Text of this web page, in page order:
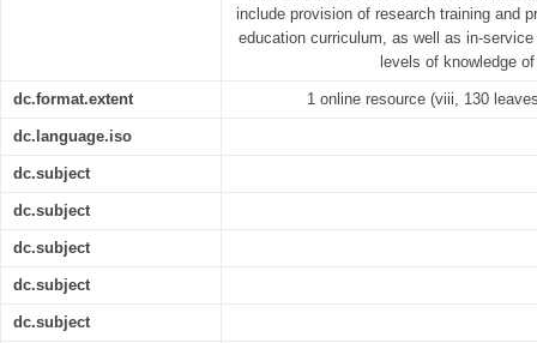
include provision of research training and
education curriculum, as well as in-
levels of knowledge
dc.format.extent 1 online resource (viii, 130
dc.language.iso
dc.subject
dc.subject
dc.subject
dc.subject
dc.subject